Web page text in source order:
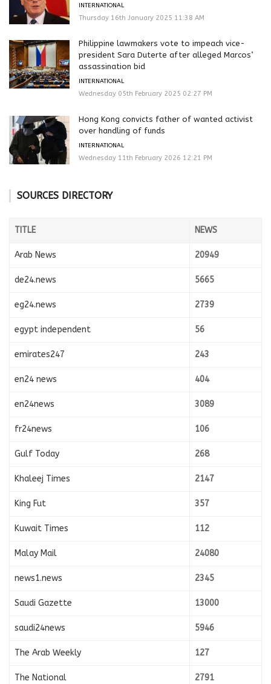
INTERNATIONAL
Thursday 16th January 2025 11:38 AM
Philippine lawmakers vote to impeach vice-
president Sara Duterte after alleged Marcos’
assassination bid
INTERNATIONAL
Wednesday 05th February 2025 02:27 PM
Hong Kong convicts father of wanted activist
over handling of funds
INTERNATIONAL
Wednesday 11th February 2026 12:21 PM
SOURCES DIRECTORY
TITLE NEWS
Arab News 20949
de24.news 5665
eg24.news 2739
egypt independent 56
emirates247 243
en24 news 404
en24news 3089
fr24news 106
Gulf Today 268
Khaleej Times 2147
King Fut 357
Kuwait Times 112
Malay Mail 24080
news1.news 2345
Saudi Gazette 13000
saudi24news 5946
The Arab Weekly 127
The National 2791